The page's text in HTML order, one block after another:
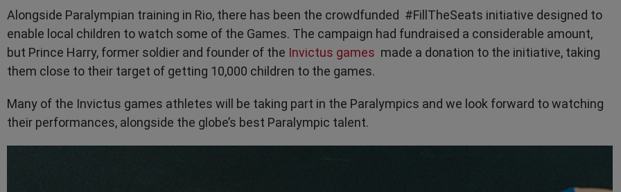
Alongside Paralympian training in Rio, there has been the crowdfunded #FillTheSeats initiative designed to
enable local children to watch some of the Games. The campaign had fundraised a considerable amount,
but Prince Harry, former soldier and founder of the Invictus games made a donation to the initiative, taking
them close to their target of getting 10,000 children to the games.
Many of the Invictus games athletes will be taking part in the Paralympics and we look forward to watching
their performances, alongside the globe’s best Paralympic talent.